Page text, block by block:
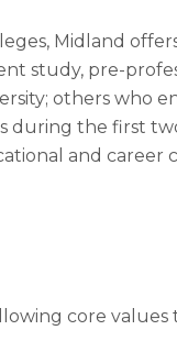
Midland
study, pre-
others who
during the first
and career
core values